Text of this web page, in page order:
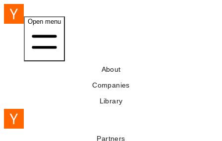
Open menu
About
Companies
Library
Partners